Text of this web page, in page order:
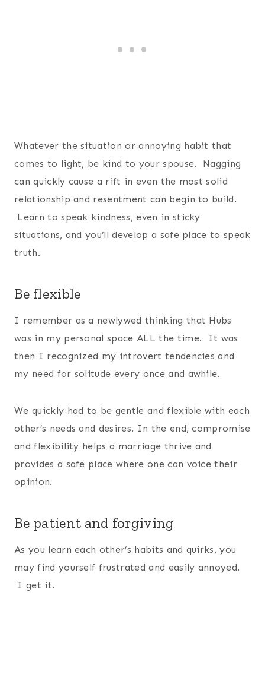
Whatever the situation or annoying habit that
comes to light, be kind to your spouse. Nagging
can quickly cause a rift in even the most solid
relationship and resentment can begin to build.
Learn to speak kindness, even in sticky
situations, and you’ll develop a safe place to speak
truth.
Be flexible
I remember as a newlywed thinking that Hubs
was in my personal space ALL the time. It was
then I recognized my introvert tendencies and
my need for solitude every once and awhile.
We quickly had to be gentle and flexible with each
other’s needs and desires. In the end, compromise
and flexibility helps a marriage thrive and
provides a safe place where one can voice their
opinion.
Be patient and forgiving
As you learn each other’s habits and quirks, you
may find yourself frustrated and easily annoyed.
I get it.